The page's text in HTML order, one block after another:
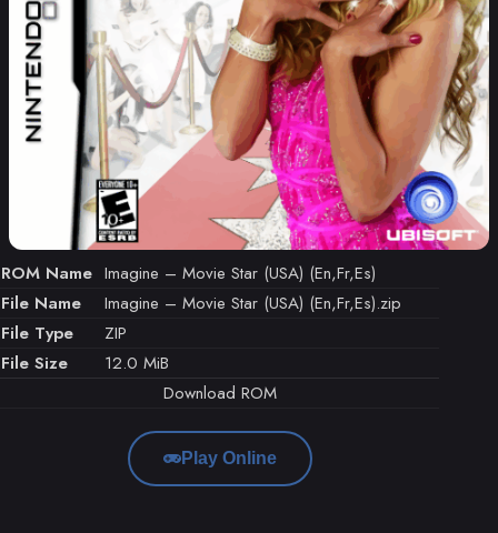
ROM Name Imagine – Movie Star (USA) (En,Fr,Es)
File Name
Imagine – Movie Star (USA) (En,Fr,Es).zip
File Type
ZIP
File Size
12.0 MiB
Download ROM
Play Online